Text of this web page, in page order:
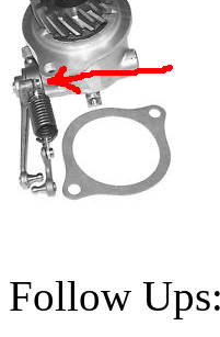
Follow Ups: